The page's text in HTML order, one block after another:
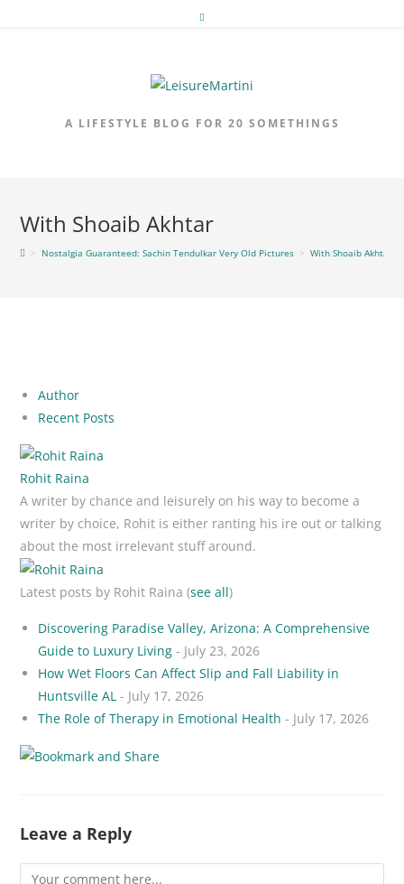
A LIFESTYLE BLOG FOR 20 SOMETHINGS
With Shoaib Akhtar
> Nostalgia Guaranteed: Sachin Tendulkar Very Old Pictures > With Shoaib Akhtar
Author
Recent Posts
Rohit Raina
A writer by chance and leisurely on his way to become a
writer by choice, Rohit is either ranting his ire out or talking
about the most irrelevant stuff around.
Latest posts by Rohit Raina(see all)
Discovering Paradise Valley, Arizona: A Comprehensive
Guide to Luxury Living - July 23, 2026
How Wet Floors Can Affect Slip and Fall Liability in
Huntsville AL - July 17, 2026
The Role of Therapy in Emotional Health - July 17, 2026
Leave a Reply
Comment